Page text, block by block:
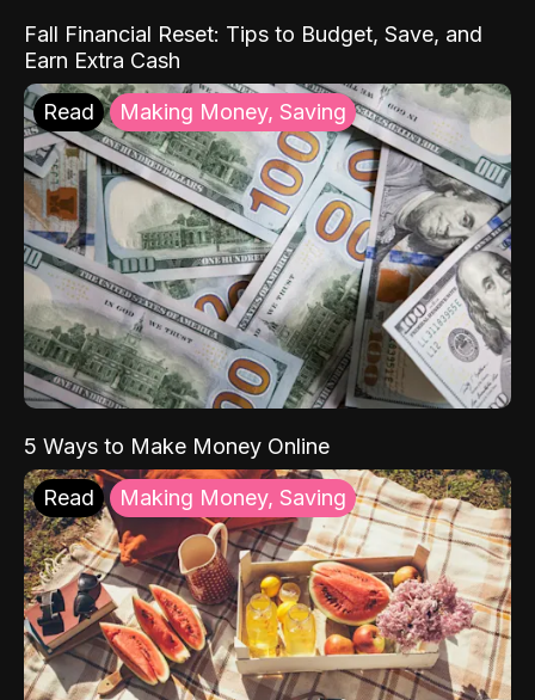
Fall Financial Reset: Tips to Budget, Save, and
Earn Extra Cash
Read Making Money, Saving
5 Ways to Make Money Online
Read Making Money, Saving